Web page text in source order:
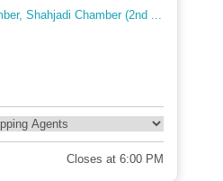
Shahjadi Chamber (2nd ...
Closes at 6:00 PM